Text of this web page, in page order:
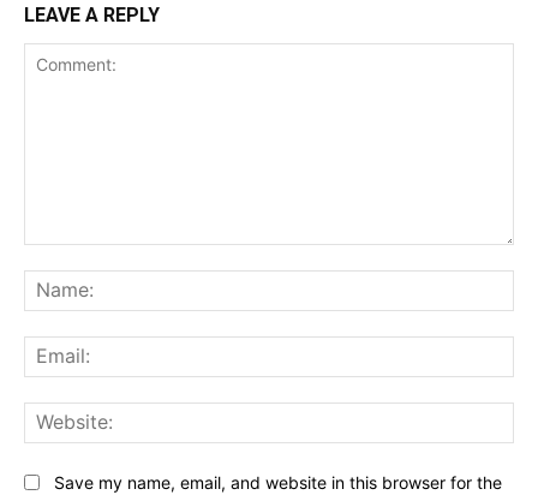
LEAVE A REPLY
Save my name, email, and website in this browser for the